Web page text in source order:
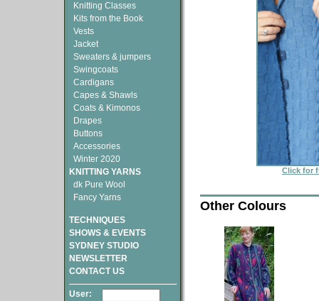
Knitting Classes
Kits from the Book
Vests
Jacket
Sweaters & jumpers
Swingcoats
Cardigans
Capes & Shawls
Coats & Kimonos
Drapes
Buttons
Accessories
Winter 2020
KNITTING YARNS
dk Pure Wool
Fancy Yarns
TECHNIQUES
SHOWS & EVENTS
SYDNEY STUDIO
NEWSLETTER
CONTACT US
User:
Click for
Other Colours